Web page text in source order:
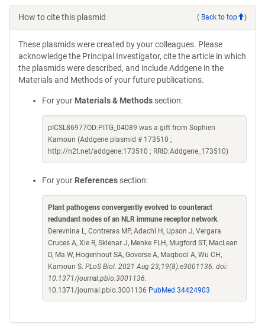
How to cite this plasmid ( Back to top )
These plasmids were created by your colleagues. Please
acknowledge the Principal Investigator, cite the article in which
the plasmids were described, and include Addgene in the
Materials and Methods of your future publications.
For your Materials & Methods section:
pICSL86977OD:PITG_04089 was a gift from Sophien
Kamoun (Addgene plasmid # 173510 ;
http://n2t.net/addgene:173510 ; RRID:Addgene_173510)
For your References section:
Plant pathogens convergently evolved to counteract
redundant nodes of an NLR immune receptor network.
Derevnina L, Contreras MP, Adachi H, Upson J, Vergara
Cruces A, Xie R, Sklenar J, Menke FLH, Mugford ST, MacLean
D, Ma W, Hogenhout SA, Goverse A, Maqbool A, Wu CH,
Kamoun S. PLoS Biol. 2021 Aug 23;19(8):e3001136. doi:
10.1371/journal.pbio.3001136.
10.1371/journal.pbio.3001136 PubMed 34424903